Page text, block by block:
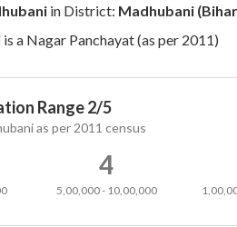
in District: Madhubani
is a Nagar Panchayat (as per 2011)
Range 2/5
as per 2011 census
4
5,00,000 - 10,00,000